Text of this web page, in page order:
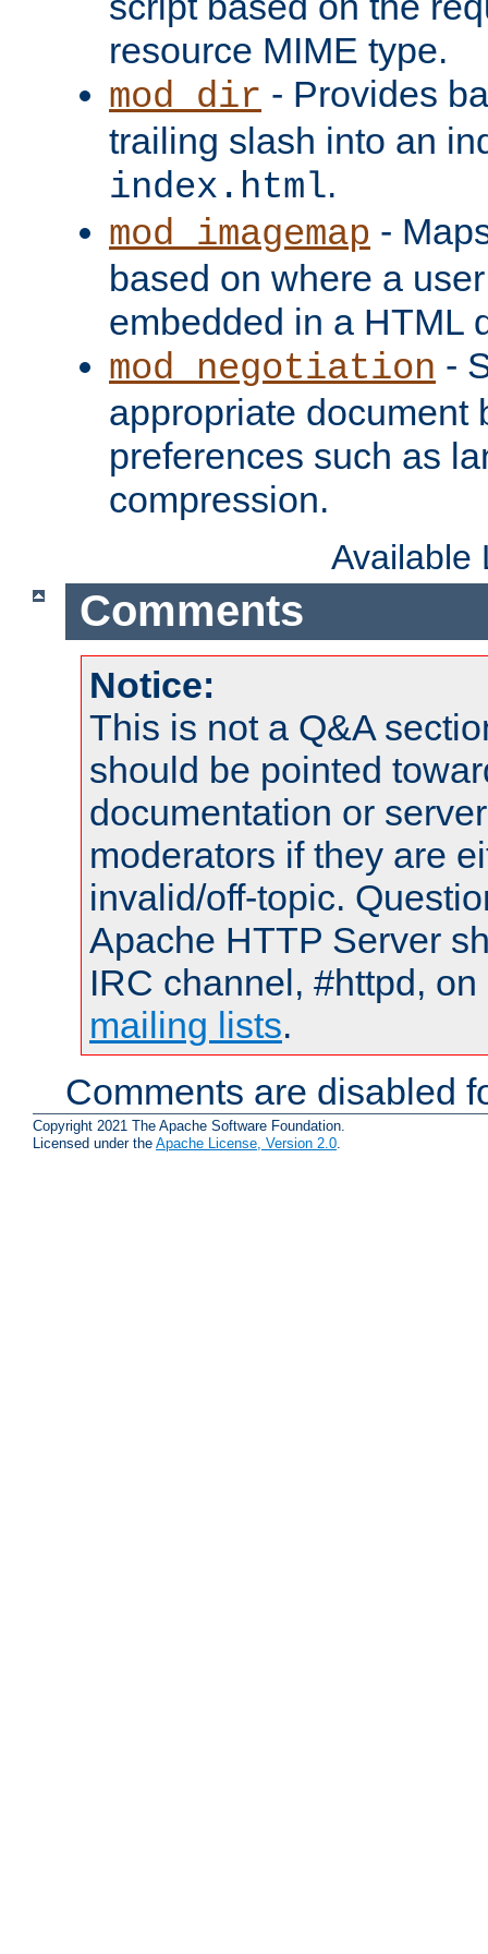
resource MIME type.
mod_dir - Provides
trailing slash into an
index.html.
mod_imagemap -
based on where a
embedded in a HTML
mod_negotiation -
appropriate document
preferences such as
compression.
Available
Comments
Notice:
This is not a Q&A
should be pointed
documentation or
moderators if they are
invalid/off-topic.
Apache HTTP Server
IRC channel, #httpd,
mailing lists.
Comments are disabled
Copyright 2021 The Apache Software Foundation.
Licensed under the Apache License, Version 2.0